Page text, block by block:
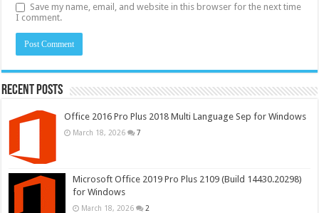
Save my name, email, and website in this browser for the next time
I comment.
Recent Posts
Office 2016 Pro Plus 2018 Multi Language Sep for Windows
March 18, 2026 7
Microsoft Office 2019 Pro Plus 2109 (Build 14430.20298)
for Windows
March 18, 2026 2